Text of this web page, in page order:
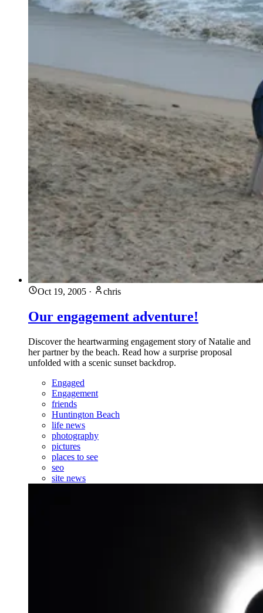
Oct 19, 2005 · chris
Our engagement adventure!
Discover the heartwarming engagement story of Natalie and
her partner by the beach. Read how a surprise proposal
unfolded with a scenic sunset backdrop.
Engaged
Engagement
friends
Huntington Beach
life news
photography
pictures
places to see
seo
site news